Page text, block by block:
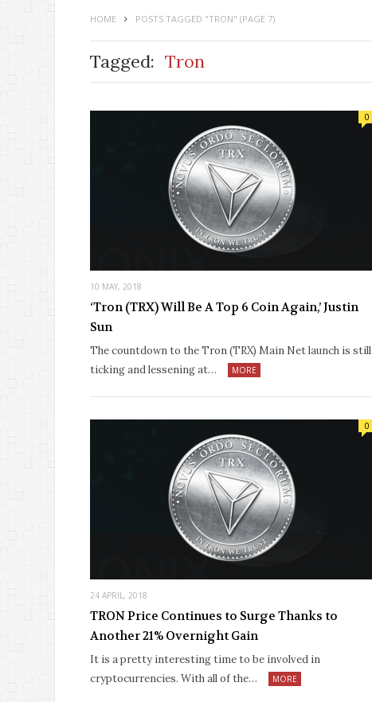
HOME POSTS TAGGED "TRON" (PAGE 7)
Tagged: Tron
10 MAY, 2018
0
‘Tron (TRX) Will Be A Top 6 Coin Again,’ Justin
Sun
The countdown to the Tron (TRX) Main Net launch is still
ticking and lessening at…
MORE
24 APRIL, 2018
0
TRON Price Continues to Surge Thanks to
Another 21% Overnight Gain
It is a pretty interesting time to be involved in
cryptocurrencies. With all of the…
MORE